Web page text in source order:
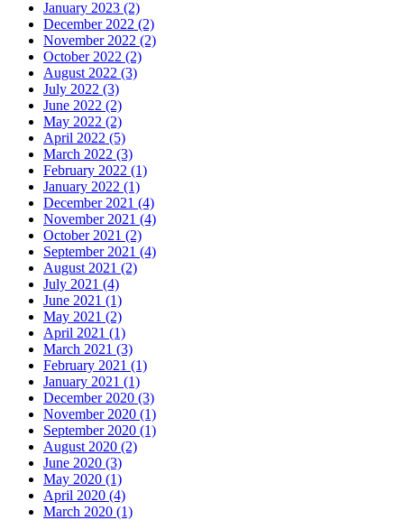
January 2023 (2)
December 2022 (2)
November 2022 (2)
October 2022 (2)
August 2022 (3)
July 2022 (3)
June 2022 (2)
May 2022 (2)
April 2022 (5)
March 2022 (3)
February 2022 (1)
January 2022 (1)
December 2021 (4)
November 2021 (4)
October 2021 (2)
September 2021 (4)
August 2021 (2)
July 2021 (4)
June 2021 (1)
May 2021 (2)
April 2021 (1)
March 2021 (3)
February 2021 (1)
January 2021 (1)
December 2020 (3)
November 2020 (1)
September 2020 (1)
August 2020 (2)
June 2020 (3)
May 2020 (1)
April 2020 (4)
March 2020 (1)